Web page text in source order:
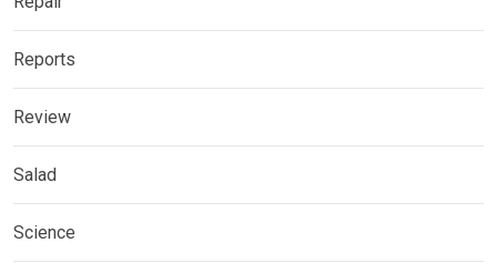
Reports
Review
Salad
Science